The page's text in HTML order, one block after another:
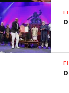
Awards: The
Award) will get
USD) and
Website: